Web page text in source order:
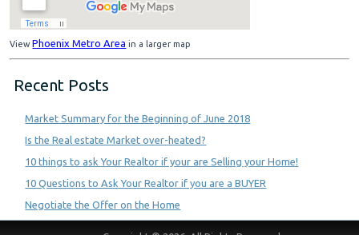
View Phoenix Metro Area in a larger map
Recent Posts
Market Summary for the Beginning of June 2018
Is the Real estate Market over-heated?
10 things to ask Your Realtor if your are Selling your Home!
10 Questions to Ask Your Realtor if you are a BUYER
Negotiate the Offer on the Home